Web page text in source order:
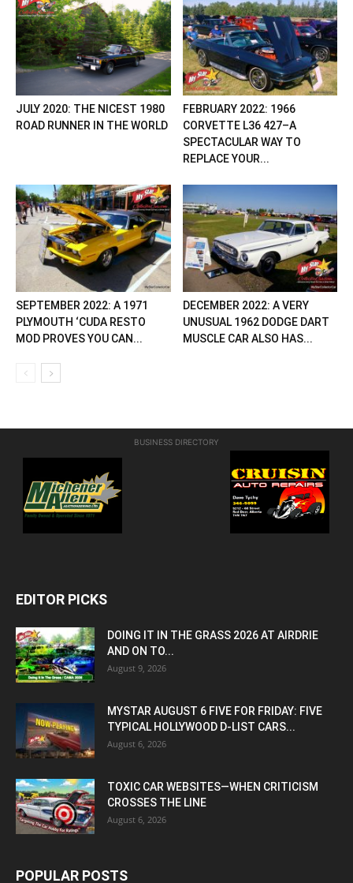
JULY 2020: THE NICEST 1980
ROAD RUNNER IN THE WORLD
FEBRUARY 2022: 1966
CORVETTE L36 427–A
SPECTACULAR WAY TO
REPLACE YOUR...
SEPTEMBER 2022: A 1971
PLYMOUTH ‘CUDA RESTO
MOD PROVES YOU CAN...
DECEMBER 2022: A VERY
UNUSUAL 1962 DODGE DART
MUSCLE CAR ALSO HAS...
BUSINESS DIRECTORY
EDITOR PICKS
DOING IT IN THE GRASS 2026 AT AIRDRIE
AND ON TO...
August 9, 2026
MYSTAR AUGUST 6 FIVE FOR FRIDAY: FIVE
TYPICAL HOLLYWOOD D-LIST CARS...
August 6, 2026
TOXIC CAR WEBSITES—WHEN CRITICISM
CROSSES THE LINE
August 6, 2026
POPULAR POSTS